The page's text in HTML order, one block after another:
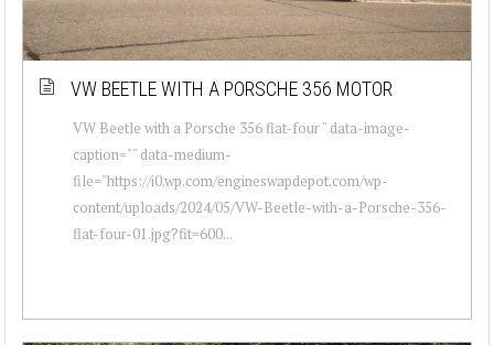
VW BEETLE WITH A PORSCHE 356 MOTOR
VW Beetle with a Porsche 356 flat-four " data-image-
caption="" data-medium-
file="https://i0.wp.com/engineswapdepot.com/wp-
content/uploads/2024/05/VW-Beetle-with-a-Porsche-356-
flat-four-01.jpg?fit=600...